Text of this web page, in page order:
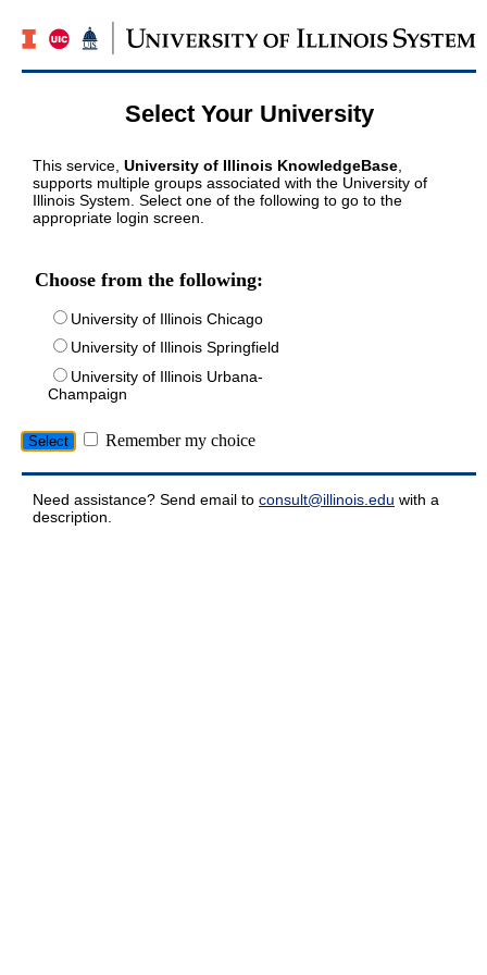
Select Your University
This service, University of Illinois KnowledgeBase
supports multiple groups associated with the University of
Illinois System. Select one of the following to go to the
appropriate login screen.
Choose from the following:
University of Illinois Chicago
University of Illinois Springfield
University of Illinois Urbana-
Champaign
Remember my choice
Need assistance? Send email to consult@illinois.edu with a
description.